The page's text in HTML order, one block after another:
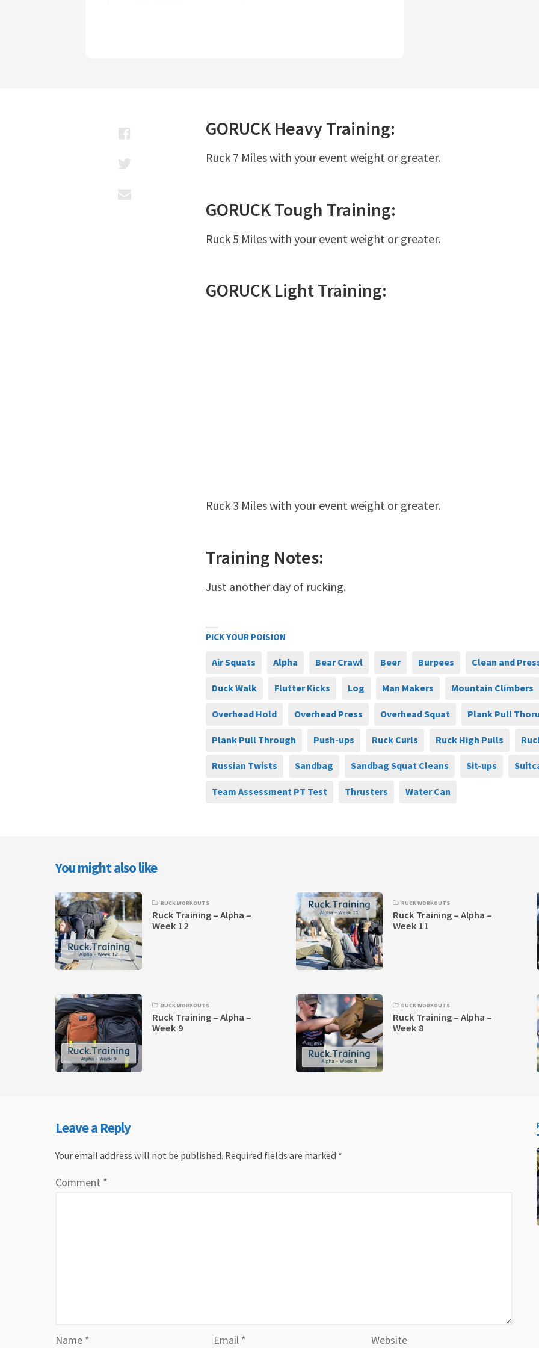
GORUCKHeavyTraining:
Ruck 7 Miles with your event weight or greater.
GORUCKTough Training:
Ruck 5 Miles with your event weight or greater.
GORUCKLightTraining:
Ruck 3 Miles with your event weight or greater.
Training Notes:
Just another day of rucking.
PICK YOUR POISION
Air Squats Alpha Bear Crawl Beer Burpees Clean and
Duck Walk Flutter Kicks Log Man Makers Mountain Climbers
Overhead Hold Overhead Press Overhead Squat Plank Pull
Plank Pull Through Push-ups Ruck Curls Ruck High Pulls
Russian Twists Sandbag Sandbag Squat Cleans Sit-ups
Team Assessment PT Test Thrusters Water Can
You might also like
RUCK WORKOUTS
Ruck Training – Alpha –
Week 12
RUCK WORKOUTS
Ruck Training – Alpha –
Week 11
RUCK WORKOUTS
Ruck Training – Alpha –
Week 9
RUCK WORKOUTS
Ruck Training – Alpha –
Week 8
Leave a Reply
Your email address will not be published. Required fields are marked *
Comment *
Name * Email * Website